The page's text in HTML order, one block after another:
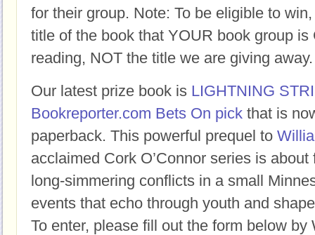
for their group. Note: To be eligible to
title of the book that YOUR book group is
reading, NOT the title we are giving away.
Our latest prize book is LIGHTNING
Bookreporter.com Bets On pick that is
paperback. This powerful prequel to
acclaimed Cork O’Connor series is
long-simmering conflicts in a small
events that echo through youth and
To enter, please fill out the form below by